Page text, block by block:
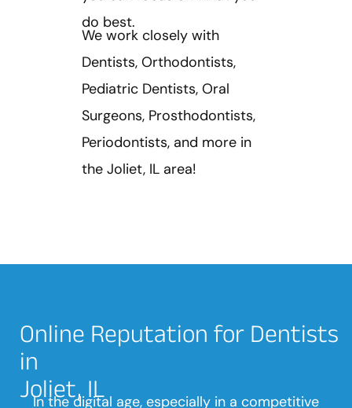
do best.
We work closely with
Dentists, Orthodontists,
Pediatric Dentists, Oral
Surgeons, Prosthodontists,
Periodontists, and more in
the Joliet, IL area!
Online Reputation for Dentists
in
Joliet, IL
In the digital age, especially in a competitive